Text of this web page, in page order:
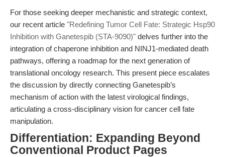
For those seeking deeper mechanistic and strategic context,
our recent article "Redefining Tumor Cell Fate: Strategic Hsp90
Inhibition with Ganetespib (STA-9090)" delves further into the
integration of chaperone inhibition and NINJ1-mediated death
pathways, offering a roadmap for the next generation of
translational oncology research. This present piece escalates
the discussion by directly connecting Ganetespib’s
mechanism of action with the latest virological findings,
articulating a cross-disciplinary vision for cancer cell fate
manipulation.
Differentiation: Expanding Beyond
Conventional Product Pages